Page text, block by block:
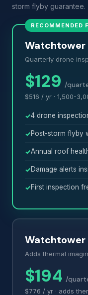
storm flyby guarantee.
RECOMMENDED
Watchtower
Quarterly drone
$129 /
$516 / yr · 1,500-
4 drone
Post-storm flyby
Annual roof
Damage alerts
First inspection
Watchtower
Adds thermal
$194 /
$776 / yr · adds